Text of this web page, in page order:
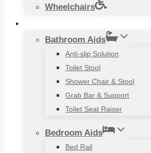
Wheelchairs
Bathroom Aids
Anti-slip Solution
Toilet Stool
Shower Chair & Stool
Grab Bar & Support
Toilet Seat Raiser
Bedroom Aids
Bed Rail